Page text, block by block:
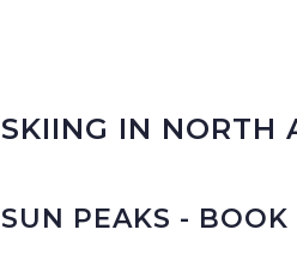
SKIING IN NORTH
SUN PEAKS - BOOK